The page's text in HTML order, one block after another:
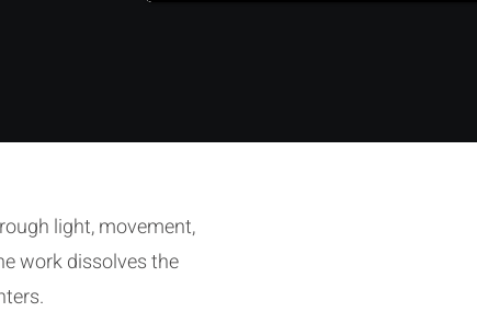
light, movement,
work dissolves the